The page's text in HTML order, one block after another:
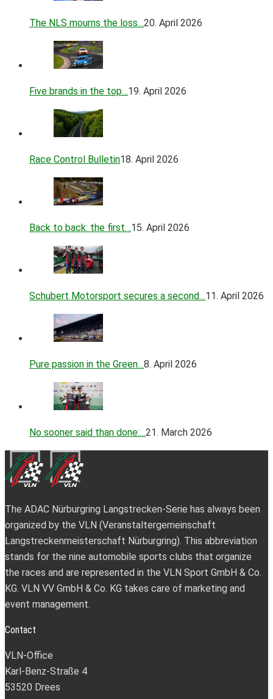
The NLS mourns the loss…20. April 2026
Five brands in the top…19. April 2026
Race Control Bulletin18. April 2026
Back to back: the first…15. April 2026
Schubert Motorsport secures a second…11. April 2026
Pure passion in the Green…8. April 2026
No sooner said than done:…21. March 2026
The ADAC Nürburgring Langstrecken-Serie has always been
organized by the VLN (Veranstaltergemeinschaft
Langstreckenmeisterschaft Nürburgring). This abbreviation
stands for the nine automobile sports clubs that organize
the races and are represented in the VLN Sport GmbH & Co.
KG. VLN VV GmbH & Co. KG takes care of marketing and
event management.
Contact
VLN-Office
Karl-Benz-Straße 4
53520 Drees